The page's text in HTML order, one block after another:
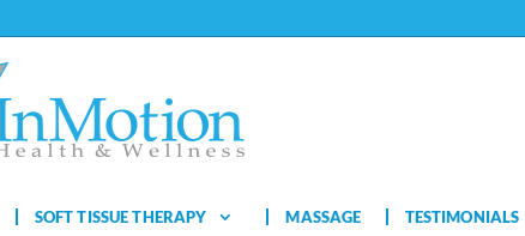
SOFT TISSUE THERAPY MASSAGE TESTIMONIALS